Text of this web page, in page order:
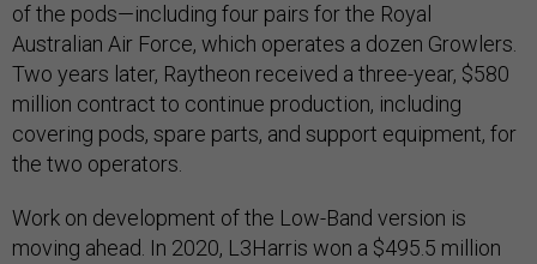
of the pods—including four pairs for the Royal
Australian Air Force, which operates a dozen Growlers.
Two years later, Raytheon received a three-year, $580
million contract to continue production, including
covering pods, spare parts, and support equipment, for
the two operators.
Work on development of the Low-Band version is
moving ahead. In 2020, L3Harris won a $495.5 million